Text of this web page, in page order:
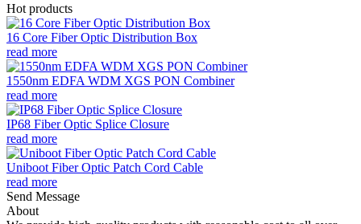
Hot products
16 Core Fiber Optic Distribution Box
read more
1550nm EDFA WDM XGS PON Combiner
read more
IP68 Fiber Optic Splice Closure
read more
Uniboot Fiber Optic Patch Cord Cable
read more
Send Message
About